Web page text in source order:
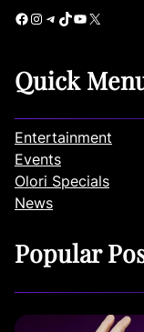
Facebook Instagram Telegram TikTok YouTube X
Quick
Entertainment
Events
Olori Specials
News
Popular